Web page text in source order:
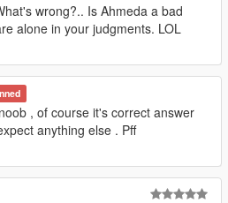
wrong?.. Is Ahmeda a bad
alone in your judgments. LOL
, of course it's correct answer
anything else . Pff